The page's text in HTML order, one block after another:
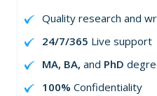
Quality research and
24/7/365 Live support
MA, BA, and PhD
100% Confidentiality